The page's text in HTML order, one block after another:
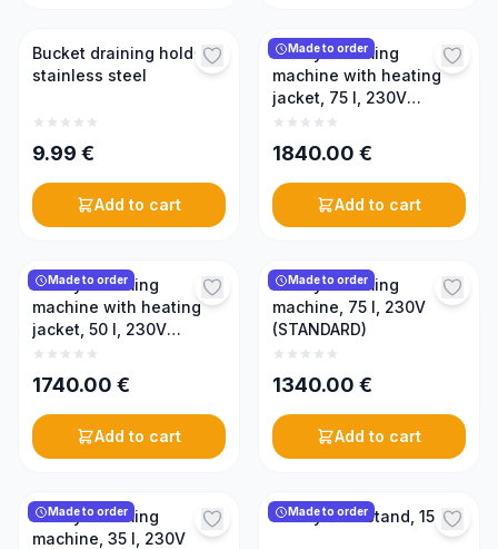
Bucket draining holder,
stainless steel
9.99 €
Add to cart
Made to order
Honey creaming
machine with heating
jacket, 75 l, 230V
(PREMIUM)
1840.00 €
Add to cart
Made to order
Honey creaming
machine with heating
jacket, 50 l, 230V
(PREMIUM)
1740.00 €
Add to cart
Made to order
Honey creaming
machine, 75 l, 230V
(STANDARD)
1340.00 €
Add to cart
Made to order
Honey creaming
machine, 35 l, 230V
Made to order
Honey tank stand, 150 l